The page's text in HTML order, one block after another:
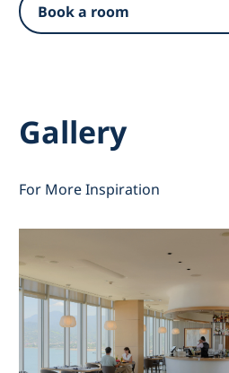
Book a room
Gallery
For More Inspiration